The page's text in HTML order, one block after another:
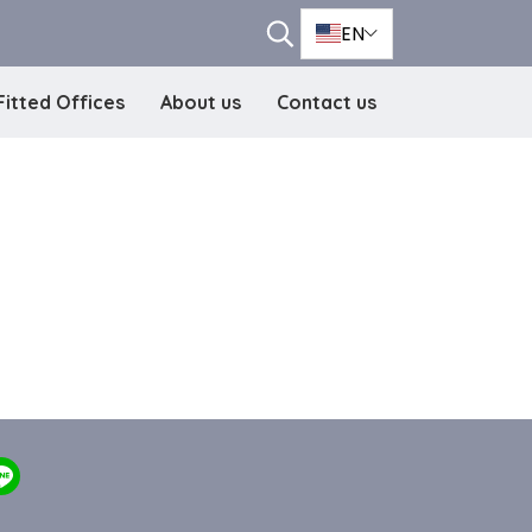
EN
Offices About us Contact us